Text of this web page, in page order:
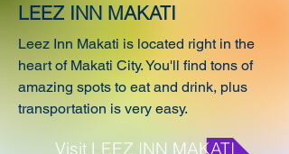
LEEZ INN MAKATI
Leez Inn Makati is located right in the
heart of Makati City. You'll find tons of
amazing spots to eat and drink, plus
transportation is very easy.
Visit LEEZ INN MAKATI